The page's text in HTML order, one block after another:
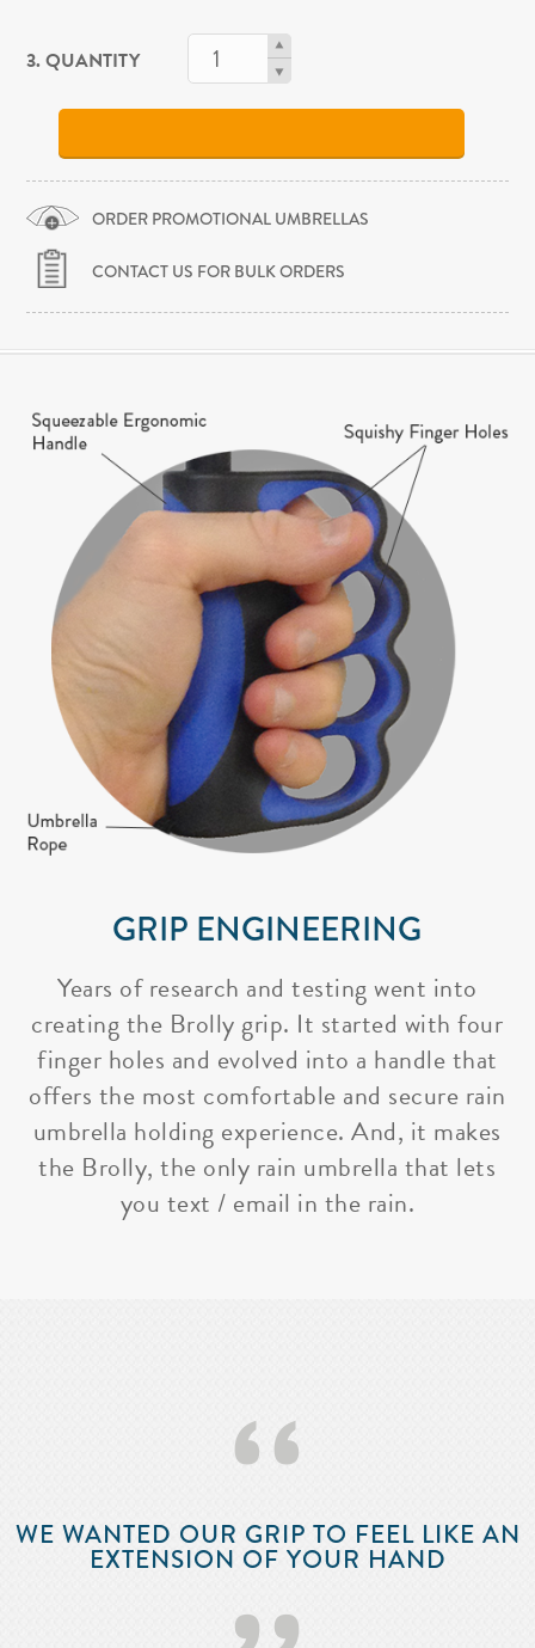
3. QUANTITY
ORDER PROMOTIONAL UMBRELLAS
CONTACT US FOR BULK ORDERS
GRIP ENGINEERING
Years of research and testing went into
creating the Brolly grip. It started with four
finger holes and evolved into a handle that
offers the most comfortable and secure rain
umbrella holding experience. And, it makes
the Brolly, the only rain umbrella that lets
you text / email in the rain.
‘‘
WE WANTED OUR GRIP TO FEEL LIKE AN
EXTENSION OF YOUR HAND